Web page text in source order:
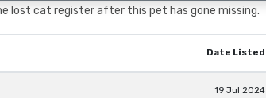
lost cat register after this pet has gone missing.
Date Listed
19 Jul 2024